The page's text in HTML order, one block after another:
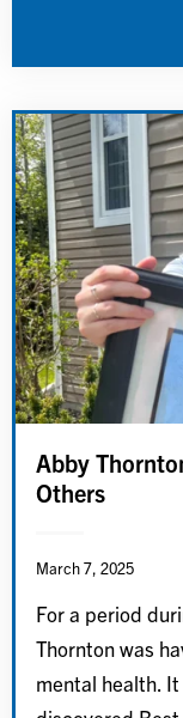
Abby
Others
March 7, 2025
For a period
Thornton was
mental health.